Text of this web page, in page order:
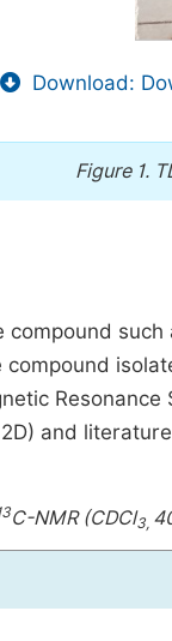
Download:
Figure 1.
and
C-NMR (CDCl3,